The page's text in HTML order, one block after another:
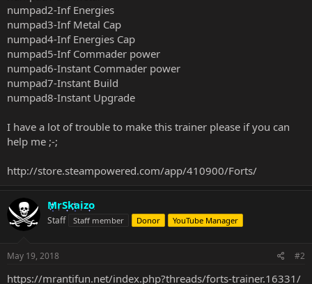
numpad2-Inf Energies
numpad3-Inf Metal Cap
numpad4-Inf Energies Cap
numpad5-Inf Commader power
numpad6-Instant Commader power
numpad7-Instant Build
numpad8-Instant Upgrade
I have a lot of trouble to make this trainer please if you can
help me ;-;
http://store.steampowered.com/app/410900/Forts/
MrSkaizo
Staff Staff member Donor YouTube Manager
May 19, 2018 #2
https://mrantifun.net/index.php?threads/forts-trainer.16331/